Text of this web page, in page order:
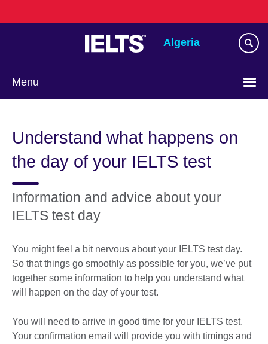
to
Algeria
Menu
language
Understand what happens on
the day of your IELTS test
Information and advice about your
IELTS test day
You might feel a bit nervous about your IELTS test day.
So that things go smoothly as possible for you, we’ve put
together some information to help you understand what
will happen on the day of your test.
You will need to arrive in good time for your IELTS test.
Your confirmation email will provide you with timings and